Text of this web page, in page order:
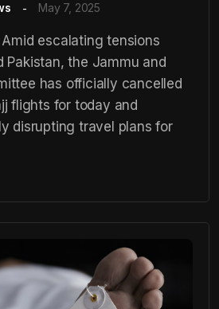
May 7, 2025
escalating tensions
Pakistan, the Jammu and
has officially cancelled
flights for today and
disrupting travel plans for